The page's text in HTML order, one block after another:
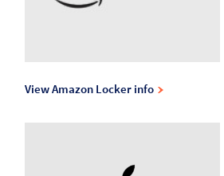
View Amazon Locker info